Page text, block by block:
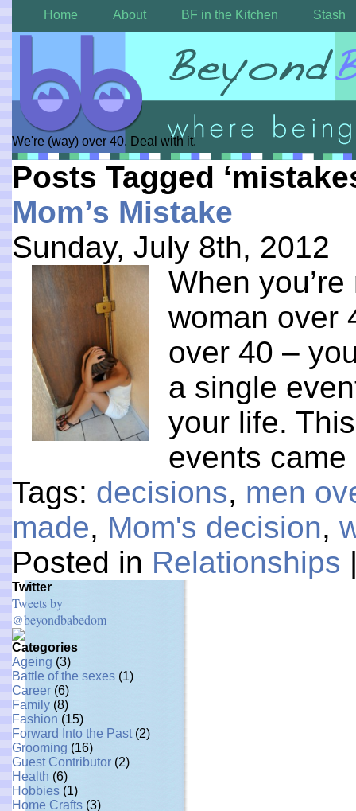
Home About BF in the Kitchen Stash
We're (way) over 40. Deal with it.
Posts Tagged
Mom’s Mistake
Sunday, July 8th, 2012
When
woman over
over 40 –
a single
your life.
events
Tags: decisions, men
made, Mom's decision,
Posted in Relationships
Twitter
Tweets by
@beyondbabedom
Categories
Ageing (3)
Battle of the sexes (1)
Career (6)
Family (8)
Fashion (15)
Forward Into the Past (2)
Grooming (16)
Guest Contributor (2)
Health (6)
Hobbies (1)
Home Crafts (3)